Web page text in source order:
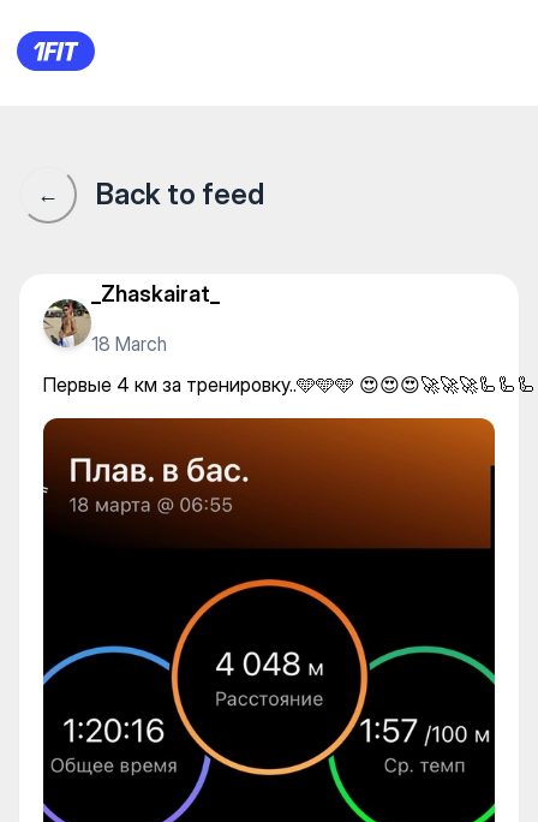
Первые 4 км за
← Back to feed
_Zhaskairat_
18 March
Первые 4 км за тренировку..🩵🩵🩵 😍😍😍🚀🚀🚀🦾🦾🦾